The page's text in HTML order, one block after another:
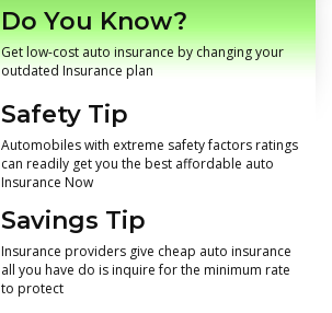
Do You Know?
Get low-cost auto insurance by changing your
outdated Insurance plan
Safety Tip
Automobiles with extreme safety factors ratings
can readily get you the best affordable auto
Insurance Now
Savings Tip
Insurance providers give cheap auto insurance
all you have do is inquire for the minimum rate
to protect